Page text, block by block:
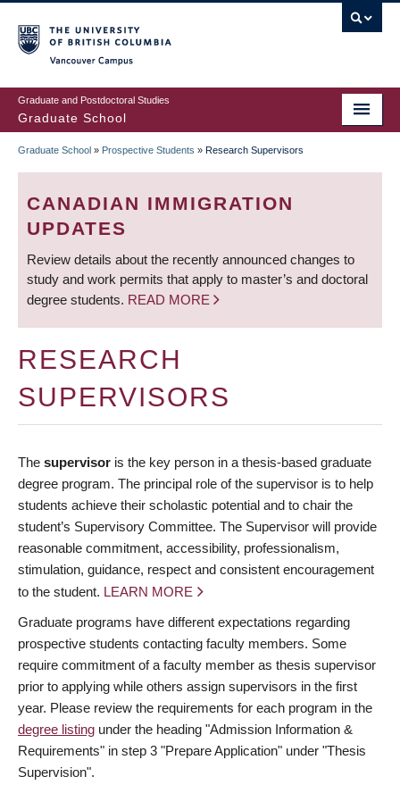
to
main
content
Graduate and Postdoctoral Studies
Graduate School
BREADCRUMB
Graduate School » Prospective Students » Research Supervisors
CANADIAN IMMIGRATION
UPDATES
Review details about the recently announced changes to
study and work permits that apply to master’s and doctoral
degree students. READ MORE
RESEARCH
SUPERVISORS
The supervisor is the key person in a thesis-based graduate
degree program. The principal role of the supervisor is to help
students achieve their scholastic potential and to chair the
student’s Supervisory Committee. The Supervisor will provide
reasonable commitment, accessibility, professionalism,
stimulation, guidance, respect and consistent encouragement
to the student. LEARN MORE
Graduate programs have different expectations regarding
prospective students contacting faculty members. Some
require commitment of a faculty member as thesis supervisor
prior to applying while others assign supervisors in the first
year. Please review the requirements for each program in the
degree listing under the heading "Admission Information &
Requirements" in step 3 "Prepare Application" under "Thesis
Supervision".